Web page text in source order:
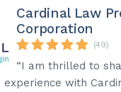
Cardinal Law
Corporation
(49)
“I am thrilled to
experience with